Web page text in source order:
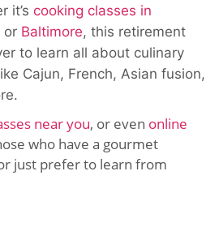
it’s cooking classes in
or Baltimore, this retirement
to learn all about culinary
Cajun, French, Asian fusion,
near you, or even online
who have a gourmet
just prefer to learn from